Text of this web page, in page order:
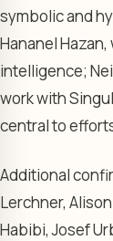
symbolic and
Hananel
intelligence;
work with
central to
Additional
Lerchner,
Habibi, Josef